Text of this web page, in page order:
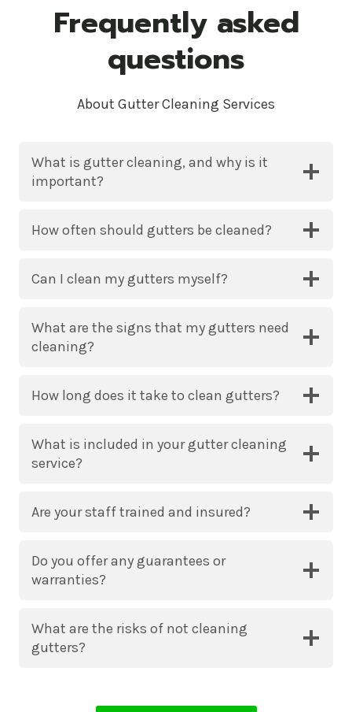
Frequently asked
questions
About Gutter Cleaning Services
What is gutter cleaning, and why is it
important?
How often should gutters be cleaned?
Can I clean my gutters myself?
What are the signs that my gutters need
cleaning?
How long does it take to clean gutters?
What is included in your gutter cleaning
service?
Are your staff trained and insured?
Do you offer any guarantees or
warranties?
What are the risks of not cleaning
gutters?